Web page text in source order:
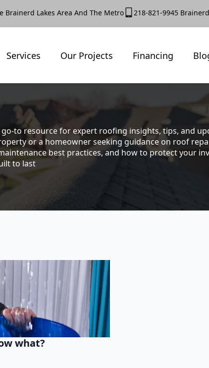
Brainerd Lakes Area And The Metro 218-821-9945 Brainerd
Services Our Projects Financing
to resource for expert roofing insights, tips, and
or a homeowner seeking guidance on roof
best practices, and how to protect your
to last
what?